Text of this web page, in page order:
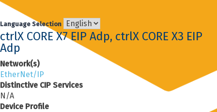
Language Selection
ctrlX CORE X7 EIP Adp, ctrlX CORE X3 EIP
Adp
Network(s)
EtherNet/IP
Distinctive CIP Services
N/A
Device Profile